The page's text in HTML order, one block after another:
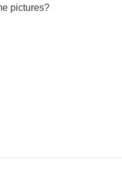
pictures?